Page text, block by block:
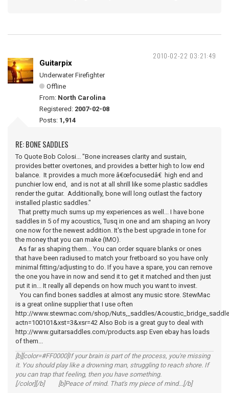
2010-02-22 03:21:49
Guitarpix
Underwater Firefighter
Offline
From: North Carolina
Registered: 2007-02-08
Posts: 1,914
RE: BONE SADDLES
To Quote Bob Colosi... "Bone increases clarity and sustain,
provides better overtones, and provides a better high to low end
balance. It provides a much more â€œfocusedâ€ high end and
punchier low end, and is not at all shrill like some plastic saddles
render the guitar. Additionally, bone will long outlast the factory
installed plastic saddles."
That pretty much sums up my experiences as well... I have bone
saddles in 5 of my acoustics, Tusq in one and am shaping an Ivory
one now for the newest addition. It's the best upgrade in tone for
the money that you can make (IMO).
As far as shaping them... You can order square blanks or ones
that have been radiused to match your fretboard so you have only
minimal fitting/adjusting to do. If you have a spare, you can remove
the one you have in now and send it to get it matched and then just
put it in... It really all depends on how much you want to invest.
You can find bones saddles at almost any music store. StewMac
is a great online supplier that I use often
http://www.stewmac.com/shop/Nuts,_saddles/
actn=100101&xst=3&xsr=42 Also Bob is a great guy to deal with
http://www.guitarsaddles.com/products.asp Even ebay has loads
of them...
[b][color=#FF0000]If your brain is part of the process, you're missing
it. You should play like a drowning man, struggling to reach shore. If
you can trap that feeling, then you have something.
[/color][/b] [b]Peace of mind. That's my piece of mind...[/b]